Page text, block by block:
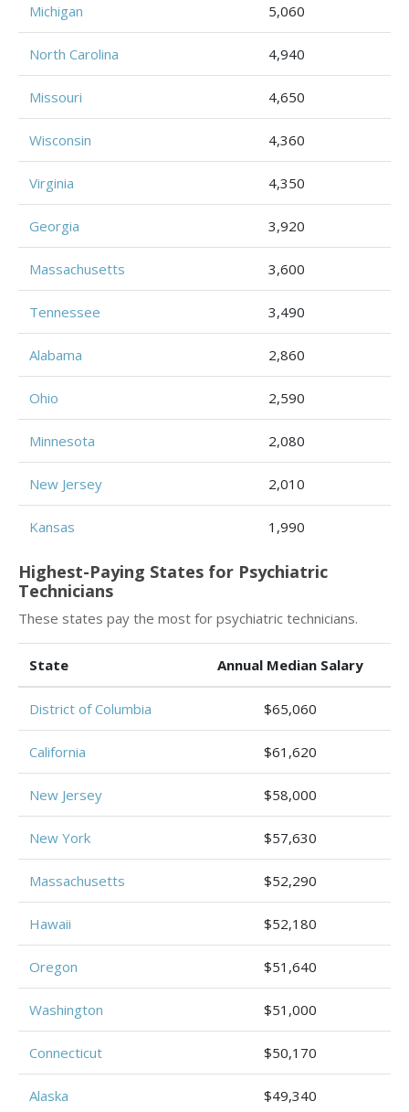
Michigan 5,060
North Carolina 4,940
Missouri 4,650
Wisconsin 4,360
Virginia 4,350
Georgia 3,920
Massachusetts 3,600
Tennessee 3,490
Alabama 2,860
Ohio 2,590
Minnesota 2,080
New Jersey 2,010
Kansas 1,990
Highest-Paying States for Psychiatric
Technicians
These states pay the most for psychiatric technicians.
State Annual Median Salary
District of Columbia $65,060
California $61,620
New Jersey $58,000
New York $57,630
Massachusetts $52,290
Hawaii $52,180
Oregon $51,640
Washington $51,000
Connecticut $50,170
Alaska $49,340